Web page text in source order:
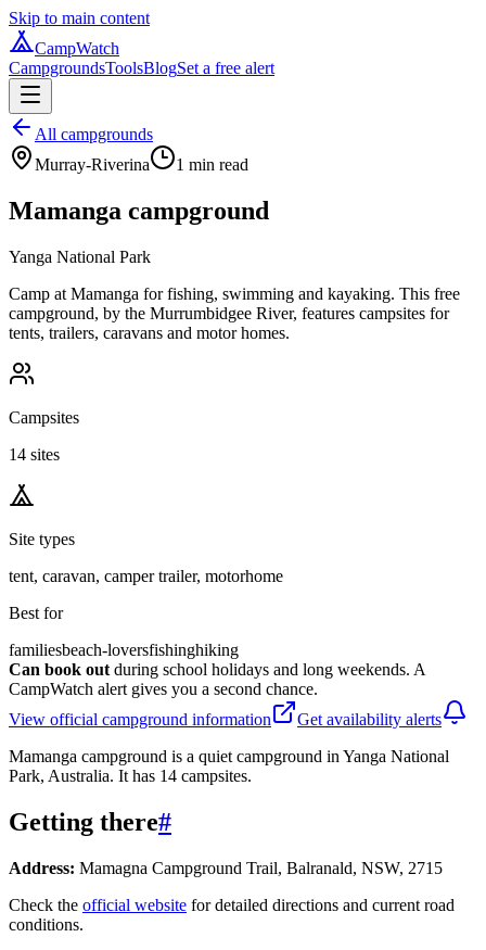
Skip to main content
CampWatch
CampgroundsToolsBlogSet a free alert
All campgrounds
Murray-Riverina
1 min read
Mamanga campground
Yanga National Park
Camp at Mamanga for fishing, swimming and kayaking. This free
campground, by the Murrumbidgee River, features campsites for
tents, trailers, caravans and motor homes.
Campsites
14 sites
Site types
tent, caravan, camper trailer, motorhome
Best for
familiesbeach-loversfishinghiking
Can book out during school holidays and long weekends. A
CampWatch alert gives you a second chance.
View official campground information
Get availability alerts
Mamanga campground is a quiet campground in Yanga National
Park, Australia. It has 14 campsites.
Getting there#
Address: Mamagna Campground Trail, Balranald, NSW, 2715
Check the official website for detailed directions and current road
conditions.